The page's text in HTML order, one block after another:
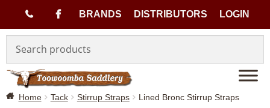
7
)
BRANDS DISTRIBUTORS LOGIN
navigation
content
Home Tack Stirrup Straps Lined Bronc Stirrup Straps